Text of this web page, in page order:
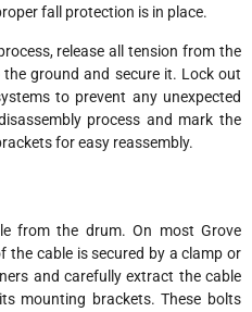
fall protection is in place.
release all tension from the
ground and secure it. Lock out
to prevent any unexpected
process and mark the
for easy reassembly.
from the drum. On most Grove
the cable is secured by a clamp or
and carefully extract the cable
mounting brackets. These bolts